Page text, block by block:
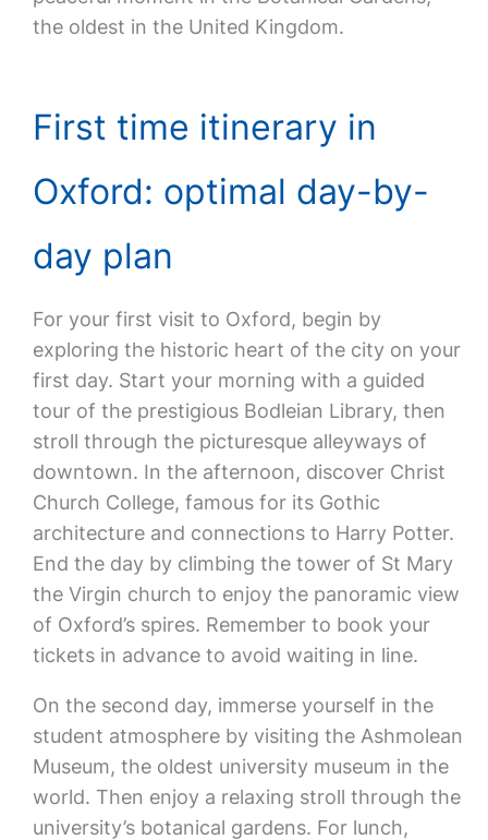
the oldest in the United Kingdom.
First time itinerary in
Oxford: optimal day-by-
day plan
For your first visit to Oxford, begin by
exploring the historic heart of the city on your
first day. Start your morning with a guided
tour of the prestigious Bodleian Library, then
stroll through the picturesque alleyways of
downtown. In the afternoon, discover Christ
Church College, famous for its Gothic
architecture and connections to Harry Potter.
End the day by climbing the tower of St Mary
the Virgin church to enjoy the panoramic view
of Oxford’s spires. Remember to book your
tickets in advance to avoid waiting in line.
On the second day, immerse yourself in the
student atmosphere by visiting the Ashmolean
Museum, the oldest university museum in the
world. Then enjoy a relaxing stroll through the
university’s botanical gardens. For lunch,